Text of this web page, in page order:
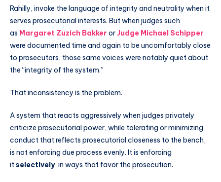
Rahilly, invoke the language of integrity and neutrality when it
serves prosecutorial interests. But when judges such
as Margaret Zuzich Bakker or Judge Michael Schipper
were documented time and again to be uncomfortably close
to prosecutors, those same voices were notably quiet about
the “integrity of the system.”
That inconsistency is the problem.
A system that reacts aggressively when judges privately
criticize prosecutorial power, while tolerating or minimizing
conduct that reflects prosecutorial closeness to the bench,
is not enforcing due process evenly. It is enforcing
itselectively, in ways that favor the prosecution.